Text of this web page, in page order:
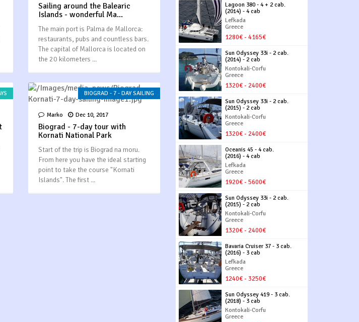
Sailing around the Balearic
Islands - wonderful Ma...
The main port is Palma de Mallorca:
restaurants, pubs and countless bars.
The capital of Mallorca is located on
the 20 kilometers ...
BIOGRAD - 7 - DAY SAILING
Marko Dec 10, 2017
Biograd - 7-day tour with
Kornati National Park
Start of the trip is Biograd na moru.
From here you have the ideal starting
point to take the course "Kornati
Islands". The first ...
Lagoon 380 - 4 + 2 cab.
(2014) - 4 cab
Lefkada
Greece
1280€ - 4165€
Sun Odyssey 33i - 2 cab.
(2014) - 2 cab
Kontokali-Corfu
Greece
1320€ - 2400€
Sun Odyssey 33i - 2 cab.
(2015) - 2 cab
Kontokali-Corfu
Greece
1320€ - 2400€
Oceanis 45 - 4 cab.
(2016) - 4 cab
Lefkada
Greece
1920€ - 5600€
Sun Odyssey 33i - 2 cab.
(2015) - 2 cab
Kontokali-Corfu
Greece
1320€ - 2400€
Bavaria Cruiser 37 - 3 cab.
(2016) - 3 cab
Lefkada
Greece
1240€ - 3250€
Sun Odyssey 419 - 3 cab.
(2018) - 3 cab
Kontokali-Corfu
Greece